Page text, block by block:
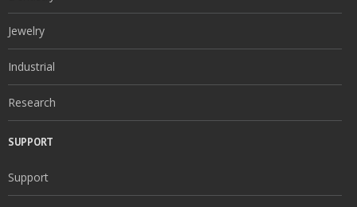
Jewelry
Industrial
Research
SUPPORT
Support